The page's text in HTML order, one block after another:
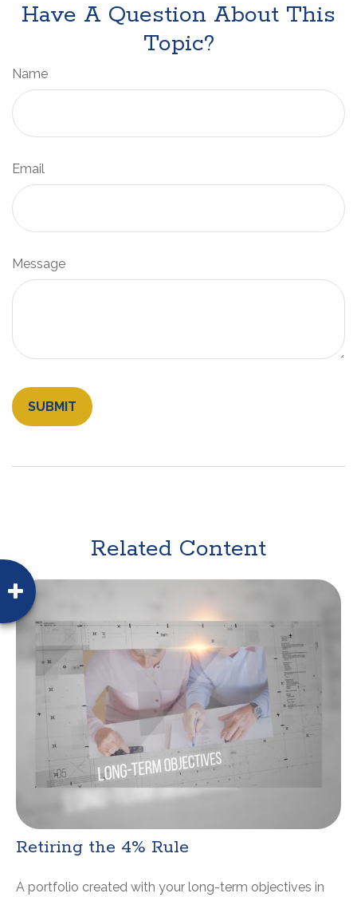
Have A Question About This
Topic?
Name
Email
Message
Related Content
Retiring the 4% Rule
A portfolio created with your long-term objectives in